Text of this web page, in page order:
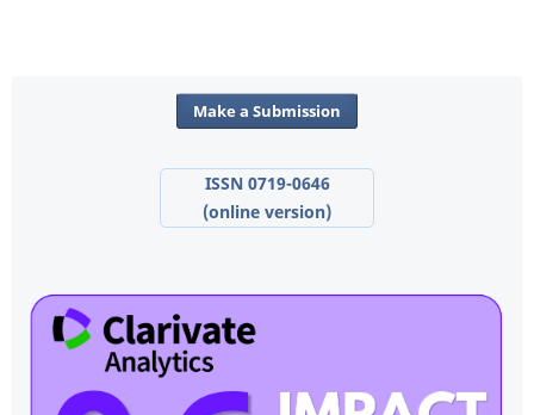
Make a Submission
ISSN 0719-0646
(online version)